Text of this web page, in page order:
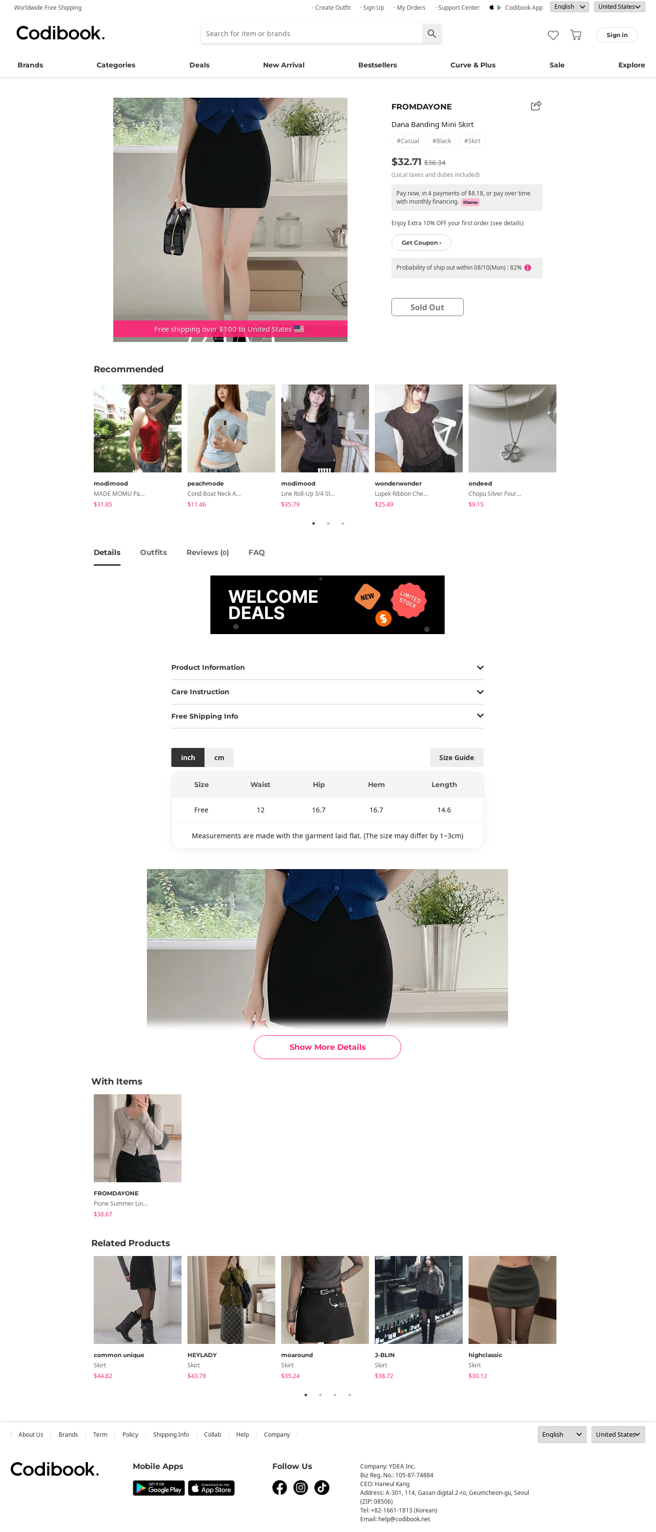
Worldwide Free Shipping · Create Outfit · Sign Up · My Orders · Support Center Codibook App
Sign in
Brands Categories Deals New Arrival Bestsellers Curve & Plus Sale Explore
Free shipping over $100 to United States
FROMDAYONE
Dana Banding Mini Skirt
#casual #black #skirt
$32.71 $36.34
(Local taxes and duties included)
Pay now, in 4 payments of $8.18, or pay over time
with monthly financing.
Enjoy Extra 10% OFF your first order (see details)
Get Coupon ›
Probability of ship out within 08/10(Mon) : 82%
Sold Out
Recommended
modimood
MADE MOMU Padded Halter Sleeveless - 4 Colors
$31.85
peachmode
Cond Boat Neck Asymmetrical One Off-Shoulder Basic Crop Short Sleeve T-Shirt
$11.46
modimood
Line Roll-Up 3/4 Sleeve T-Shirt - 4 Colors
$35.79
wonderwonder
Lupek Ribbon Check Short Sleeve Blouse
$25.49
ondeed
Chopu Silver Four-Leaf Clover Necklace
$9.15
Details Outfits Reviews (0) FAQ
Show More Details
Product Information
Care Instruction
Free Shipping Info
Size Guide
inch cm
Size Waist Hip Hem Length
Free 12 16.7 16.7 14.6
Measurements are made with the garment laid flat. (The size may differ by 1~3cm)
With Items
FROMDAYONE
Pione Summer Linen Cardigan
$38.67
Related Products
common unique
Skirt
$44.82
HEYLADY
Skirt
$43.78
moaround
Skirt
$35.24
J-BLIN
Skirt
$38.72
highclassic
Skirt
$30.12
About Us Brands Term Policy Shipping Info Collab Help Company
Mobile Apps Follow Us
Company: YDEA Inc.
Biz Reg. No.: 105-87-74884
CEO: Haneul Kang
Address: A-301, 114, Gasan digital 2-ro, Geumcheon-gu, Seoul
(ZIP: 08506)
Tel: +82-1661-1813 (Korean)
Email: help@codibook.net